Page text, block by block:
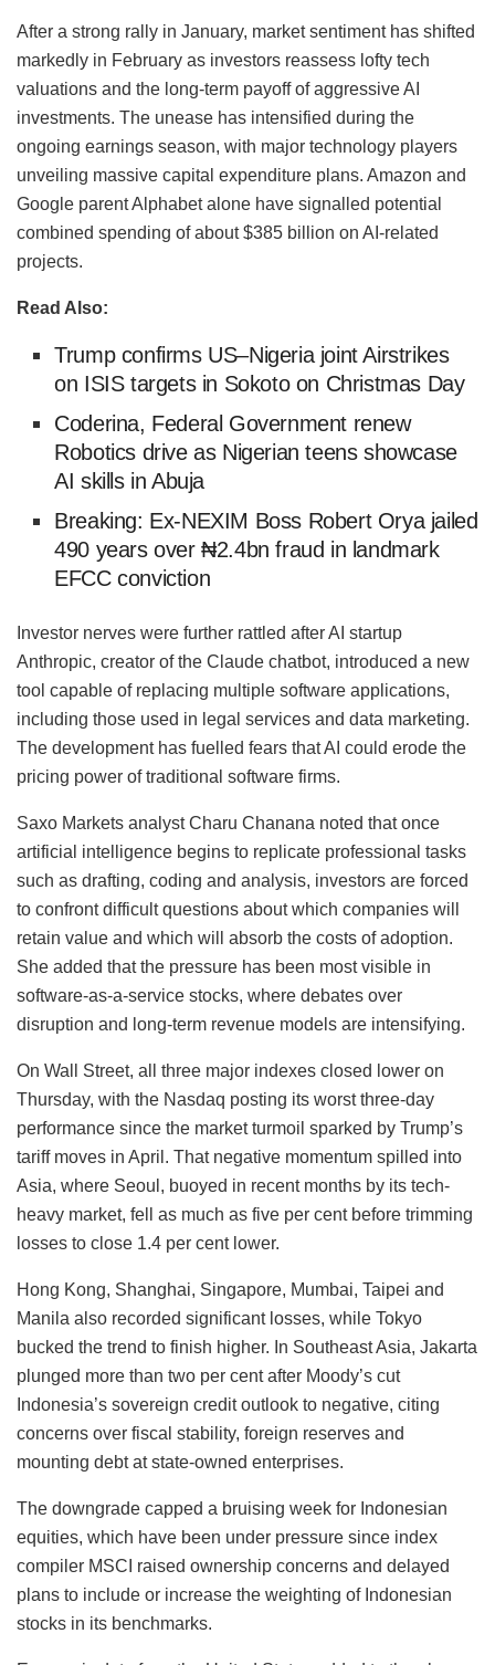
After a strong rally in January, market sentiment has shifted
markedly in February as investors reassess lofty tech
valuations and the long-term payoff of aggressive AI
investments. The unease has intensified during the
ongoing earnings season, with major technology players
unveiling massive capital expenditure plans. Amazon and
Google parent Alphabet alone have signalled potential
combined spending of about $385 billion on AI-related
projects.
Read Also:
Trump confirms US–Nigeria joint Airstrikes
on ISIS targets in Sokoto on Christmas Day
Coderina, Federal Government renew
Robotics drive as Nigerian teens showcase
AI skills in Abuja
Breaking: Ex-NEXIM Boss Robert Orya jailed
490 years over ₦2.4bn fraud in landmark
EFCC conviction
Investor nerves were further rattled after AI startup
Anthropic, creator of the Claude chatbot, introduced a new
tool capable of replacing multiple software applications,
including those used in legal services and data marketing.
The development has fuelled fears that AI could erode the
pricing power of traditional software firms.
Saxo Markets analyst Charu Chanana noted that once
artificial intelligence begins to replicate professional tasks
such as drafting, coding and analysis, investors are forced
to confront difficult questions about which companies will
retain value and which will absorb the costs of adoption.
She added that the pressure has been most visible in
software-as-a-service stocks, where debates over
disruption and long-term revenue models are intensifying.
On Wall Street, all three major indexes closed lower on
Thursday, with the Nasdaq posting its worst three-day
performance since the market turmoil sparked by Trump’s
tariff moves in April. That negative momentum spilled into
Asia, where Seoul, buoyed in recent months by its tech-
heavy market, fell as much as five per cent before trimming
losses to close 1.4 per cent lower.
Hong Kong, Shanghai, Singapore, Mumbai, Taipei and
Manila also recorded significant losses, while Tokyo
bucked the trend to finish higher. In Southeast Asia, Jakarta
plunged more than two per cent after Moody’s cut
Indonesia’s sovereign credit outlook to negative, citing
concerns over fiscal stability, foreign reserves and
mounting debt at state-owned enterprises.
The downgrade capped a bruising week for Indonesian
equities, which have been under pressure since index
compiler MSCI raised ownership concerns and delayed
plans to include or increase the weighting of Indonesian
stocks in its benchmarks.